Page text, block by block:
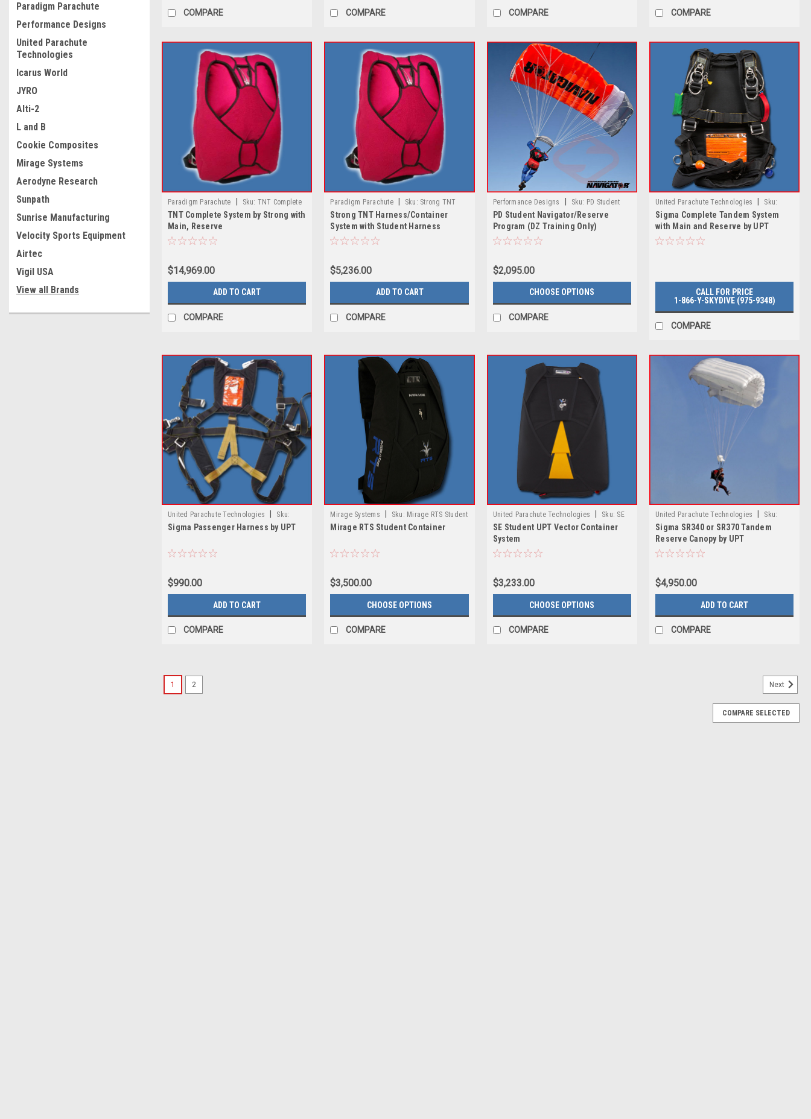
Paradigm Parachute
Performance Designs
United Parachute
Technologies
Icarus World
JYRO
Alti-2
L and B
Cookie Composites
Mirage Systems
Aerodyne Research
Sunpath
Sunrise Manufacturing
Velocity Sports Equipment
Airtec
Vigil USA
View all Brands
COMPARE COMPARE COMPARE COMPARE
Paradigm Parachute Sku: TNT Complete
System by Strong with Main, Reserve
TNT Complete System by Strong with
Main, Reserve
$14,969.00
ADD TO CART
COMPARE
Paradigm Parachute Sku: Strong TNT
Harness/Container System with Student
Harness
Strong TNT Harness/Container
System with Student Harness
$5,236.00
ADD TO CART
COMPARE
Performance Designs Sku: PD Student
Navigator / PD Reserve (DZ Training Only)
PD Student Navigator/Reserve
Program (DZ Training Only)
$2,095.00
CHOOSE OPTIONS
COMPARE
United Parachute Technologies
Sku:
Sigma Complete Tandem System with Main
and Reserve by UPT
Sigma Complete Tandem System
with Main and Reserve by UPT
CALL FOR PRICE
1-866-Y-SKYDIVE (975-9348)
COMPARE
United Parachute Technologies
Sku:
Sigma Passenger Harness by UPT
Sigma Passenger Harness by UPT
$990.00
ADD TO CART
COMPARE
Mirage Systems Sku: Mirage RTS Student
Container
Mirage RTS Student Container
$3,500.00
CHOOSE OPTIONS
COMPARE
United Parachute Technologies Sku: SE
Student UPT Vector Container System
SE Student UPT Vector Container
System
$3,233.00
CHOOSE OPTIONS
COMPARE
United Parachute Technologies
Sku:
Sigma VR-360 Tandem Reserve Canopy by
UPT
Sigma SR340 or SR370 Tandem
Reserve Canopy by UPT
$4,950.00
ADD TO CART
COMPARE
1 2 Next
COMPARE SELECTED